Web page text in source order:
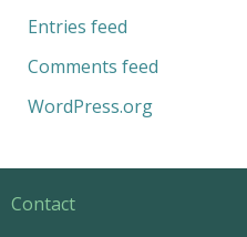
Entries feed
Comments feed
WordPress.org
Contact